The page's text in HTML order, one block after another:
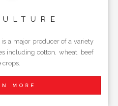
a major producer of a variety
including cotton, wheat, beef
crops.
MORE